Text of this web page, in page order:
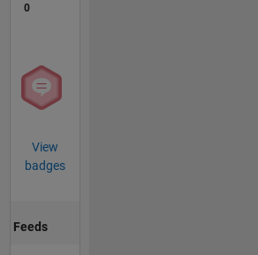
0
View
badges
Feeds